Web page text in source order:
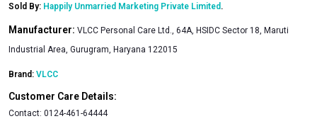
Sold By: Happily Unmarried Marketing Private Limited .
Manufacturer: VLCC Personal Care Ltd., 64A, HSIDC Sector 18, Maruti
Industrial Area, Gurugram, Haryana 122015
Brand: VLCC
Customer Care Details:
Contact: 0124-461-64444